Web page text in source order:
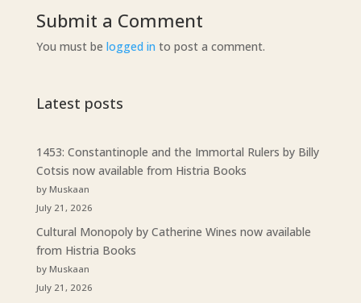
Submit a Comment
You must be logged in to post a comment.
Latest posts
1453: Constantinople and the Immortal Rulers by Billy
Cotsis now available from Histria Books
by Muskaan
July 21, 2026
Cultural Monopoly by Catherine Wines now available
from Histria Books
by Muskaan
July 21, 2026